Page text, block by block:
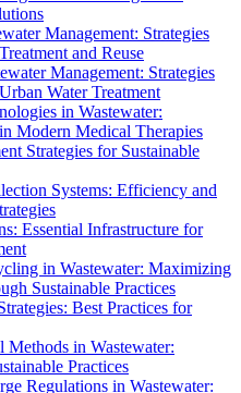
Management: Strategies
and Reuse
Management: Strategies
Water Treatment
in Wastewater:
Modern Medical Therapies
Strategies for Sustainable
Systems: Efficiency and
Essential Infrastructure for
in Wastewater: Maximizing
Sustainable Practices
Best Practices for
Methods in Wastewater:
Practices
Regulations in Wastewater: